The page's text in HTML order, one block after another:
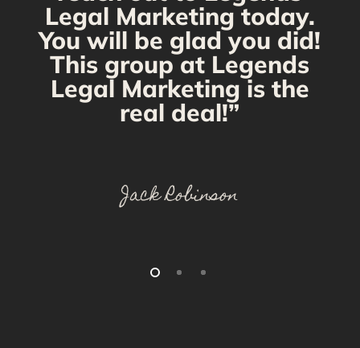
Legal Marketing today.
You will be glad you did!
This group at Legends
Legal Marketing is the
real deal!”
Jack Robinson